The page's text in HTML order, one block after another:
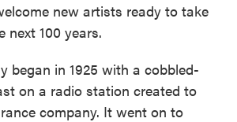
new artists ready to take
next 100 years.
began in 1925 with a cobbled-
on a radio station created to
company. It went on to